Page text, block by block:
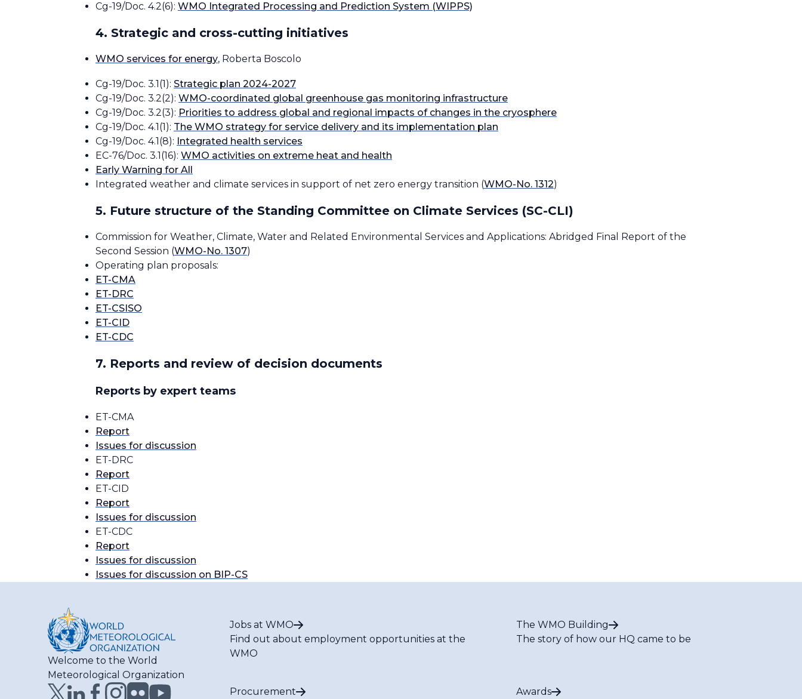
Cg-19/Doc. 4.2(6): WMO Integrated Processing and Prediction System (WIPPS)
4. Strategic and cross-cutting initiatives
WMO services for energy, Roberta Boscolo
Cg-19/Doc. 3.1(1): Strategic plan 2024-2027
Cg-19/Doc. 3.2(2): WMO-coordinated global greenhouse gas monitoring infrastructure
Cg-19/Doc. 3.2(3): Priorities to address global and regional impacts of changes in the cryosphere
Cg-19/Doc. 4.1(1): The WMO strategy for service delivery and its implementation plan
Cg-19/Doc. 4.1(8): Integrated health services
EC-76/Doc. 3.1(16): WMO activities on extreme heat and health
Early Warning for All
Integrated weather and climate services in support of net zero energy transition (WMO-No. 1312)
5. Future structure of the Standing Committee on Climate Services (SC-CLI)
Commission for Weather, Climate, Water and Related Environmental Services and Applications: Abridged Final Report of the
Second Session (WMO-No. 1307)
Operating plan proposals:
ET-CMA
ET-DRC
ET-CSISO
ET-CID
ET-CDC
7. Reports and review of decision documents
Reports by expert teams
ET-CMA
Report
Issues for discussion
ET-DRC
Report
ET-CID
Report
Issues for discussion
ET-CDC
Report
Issues for discussion
Issues for discussion on BIP-CS
Welcome to the World
Meteorological Organization
Jobs at WMO
Find out about employment opportunities at the
WMO
The WMO Building
The story of how our HQ came to be
Procurement Awards